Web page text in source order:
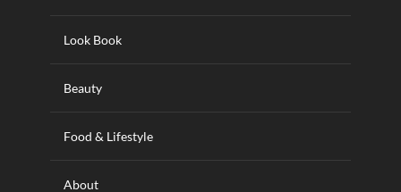
Look Book
Beauty
Food & Lifestyle
About